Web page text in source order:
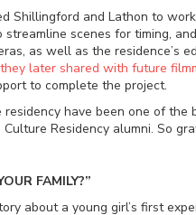
Shillingford and Lathon to
scenes for timing,
as well as the
later shared with future
to complete the project.
have been one of
Residency alumni. So
FAMILY?”
about a young girl’s first